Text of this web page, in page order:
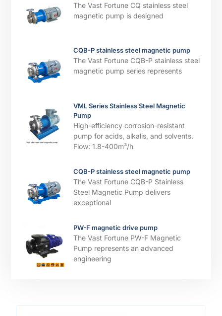
The Vast Fortune CQ stainless steel
magnetic pump is designed
CQB-P stainless steel magnetic pump
The Vast Fortune CQB-P stainless steel
magnetic pump series represents
VML Series Stainless Steel Magnetic
Pump
High-efficiency corrosion-resistant
pump for acids, alkalis, and solvents. ​​
Flow: 1.8-400m³/h
CQB-P stainless steel magnetic pump
The Vast Fortune CQB-P Stainless
Steel Magnetic Pump delivers
exceptional
PW-F magnetic drive pump
The Vast Fortune PW-F Magnetic
Pump represents an advanced
engineering